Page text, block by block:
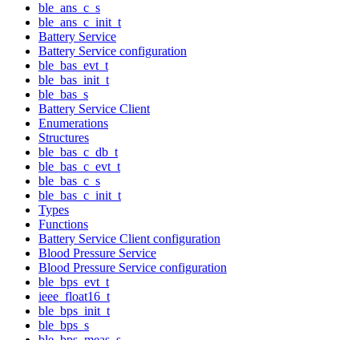
ble_ans_c_s
ble_ans_c_init_t
Battery Service
Battery Service configuration
ble_bas_evt_t
ble_bas_init_t
ble_bas_s
Battery Service Client
Enumerations
Structures
ble_bas_c_db_t
ble_bas_c_evt_t
ble_bas_c_s
ble_bas_c_init_t
Types
Functions
Battery Service Client configuration
Blood Pressure Service
Blood Pressure Service configuration
ble_bps_evt_t
ieee_float16_t
ble_bps_init_t
ble_bps_s